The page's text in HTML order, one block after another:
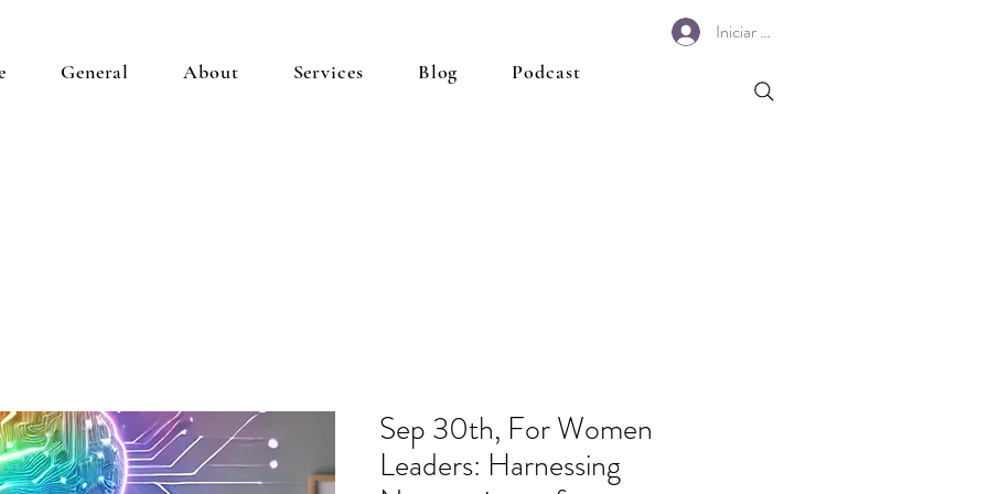
General About Services Blog Podcast
Iniciar sesión
Sep 30th, For Women
Leaders: Harnessing